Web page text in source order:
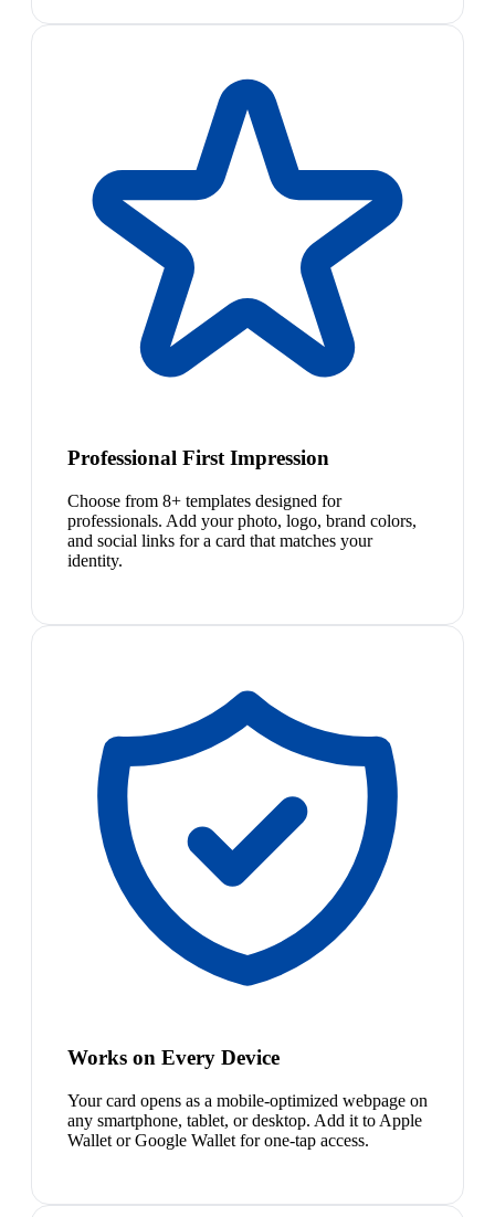
Professional First Impression
Choose from 8+ templates designed for
professionals. Add your photo, logo, brand colors,
and social links for a card that matches your
identity.
Works on Every Device
Your card opens as a mobile-optimized webpage on
any smartphone, tablet, or desktop. Add it to Apple
Wallet or Google Wallet for one-tap access.